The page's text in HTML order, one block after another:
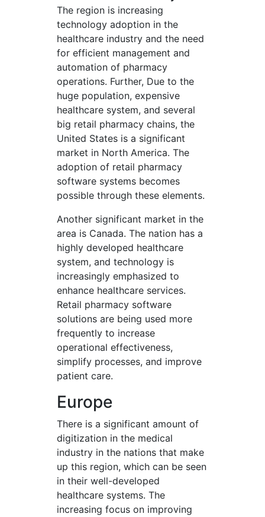
The region is increasing
technology adoption in the
healthcare industry and the need
for efficient management and
automation of pharmacy
operations. Further, Due to the
huge population, expensive
healthcare system, and several
big retail pharmacy chains, the
United States is a significant
market in North America. The
adoption of retail pharmacy
software systems becomes
possible through these elements.
Another significant market in the
area is Canada. The nation has a
highly developed healthcare
system, and technology is
increasingly emphasized to
enhance healthcare services.
Retail pharmacy software
solutions are being used more
frequently to increase
operational effectiveness,
simplify processes, and improve
patient care.
Europe
There is a significant amount of
digitization in the medical
industry in the nations that make
up this region, which can be seen
in their well-developed
healthcare systems. The
increasing focus on improving